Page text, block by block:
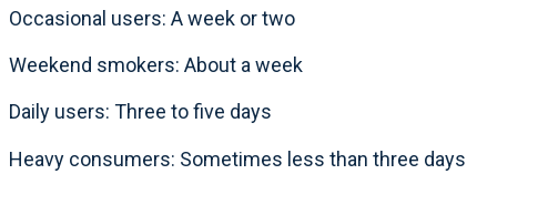
Occasional users: A week or two
Weekend smokers: About a week
Daily users: Three to five days
Heavy consumers: Sometimes less than three days